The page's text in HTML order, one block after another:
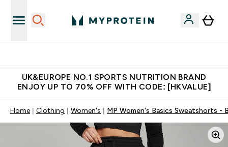
UK&EUROPE NO.1 SPORTS NUTRITION BRAND
ENJOY UP TO 70% OFF WITH CODE: [HKVALUE]
Home Clothing Women's MP Women's Basics Sweatshorts -